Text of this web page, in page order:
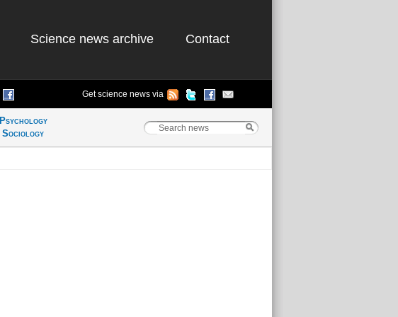
Science news archive Contact
Get science news via
Psychology
Sociology